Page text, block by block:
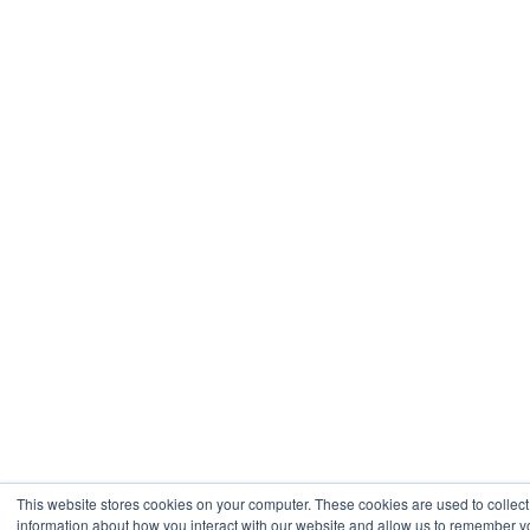
This website stores cookies on your computer. These cookies are used to collect
information about how you interact with our website and allow us to remember